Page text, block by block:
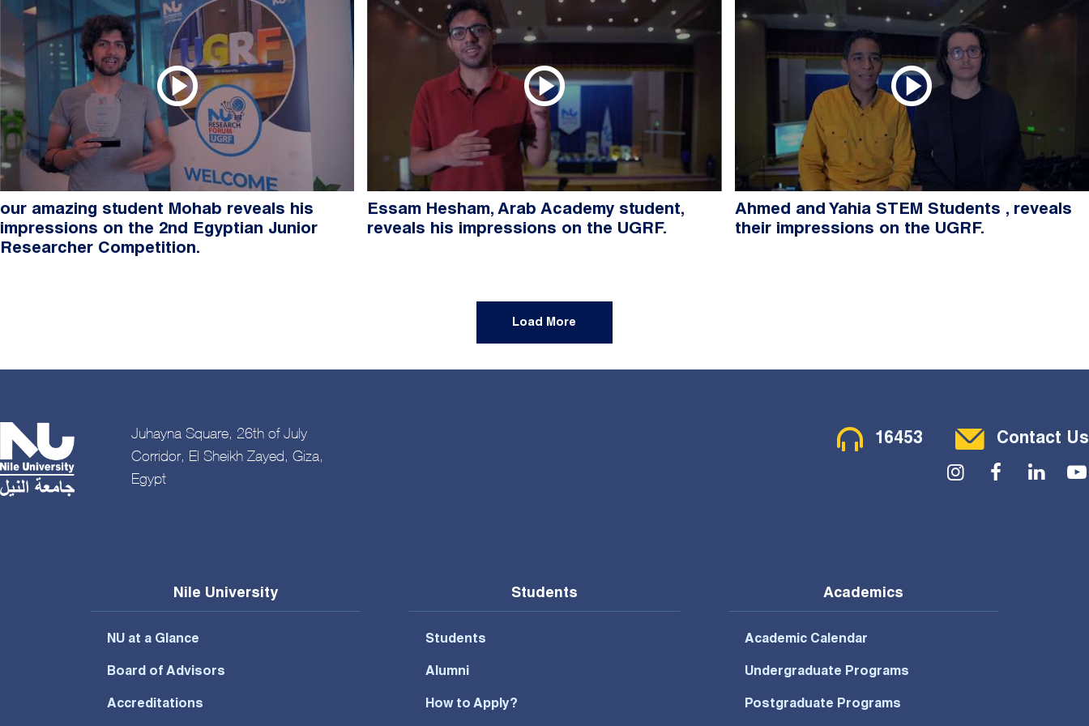
our amazing student Mohab reveals his
impressions on the 2nd Egyptian Junior
Researcher Competition.
Essam Hesham, Arab Academy student,
reveals his impressions on the UGRF.
Ahmed and Yahia STEM Students , reveals
their impressions on the UGRF.
Load More
Juhayna Square, 26th of July
Corridor, El Sheikh Zayed, Giza,
Egypt
Contact Menu
16453 Contact Us
Social Menu
Nile University
NU at a Glance
Board of Advisors
Accreditations
Students
Students
Alumni
How to Apply?
Academics
Academic Calendar
Undergraduate Programs
Postgraduate Programs